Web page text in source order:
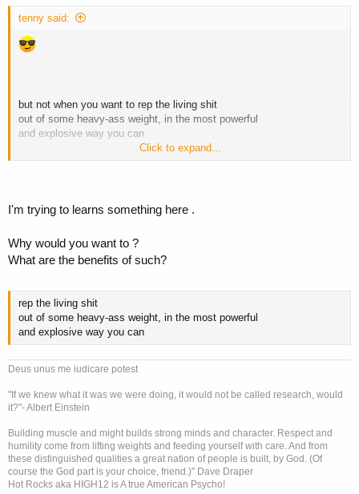
tenny said:
but not when you want to rep the living shit
out of some heavy-ass weight, in the most powerful
and explosive way you can
Click to expand...
I'm trying to learns something here .
Why would you want to ?
What are the benefits of such?
rep the living shit
out of some heavy-ass weight, in the most powerful
and explosive way you can
Deus unus me iudicare potest
"If we knew what it was we were doing, it would not be called research, would
it?"- Albert Einstein
Building muscle and might builds strong minds and character. Respect and
humility come from lifting weights and feeding yourself with care. And from
these distinguished qualities a great nation of people is built, by God. (Of
course the God part is your choice, friend.)" Dave Draper
Hot Rocks aka HIGH12 is A true American Psycho!